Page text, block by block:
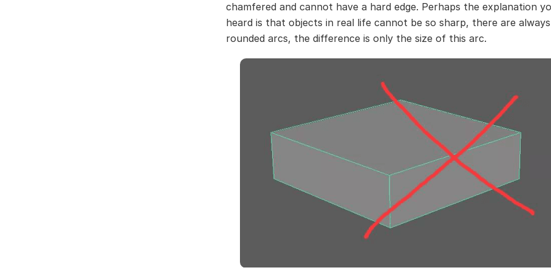
chamfered and cannot have a hard edge. Perhaps the explanation
heard is that objects in real life cannot be so sharp, there are
rounded arcs, the difference is only the size of this arc.